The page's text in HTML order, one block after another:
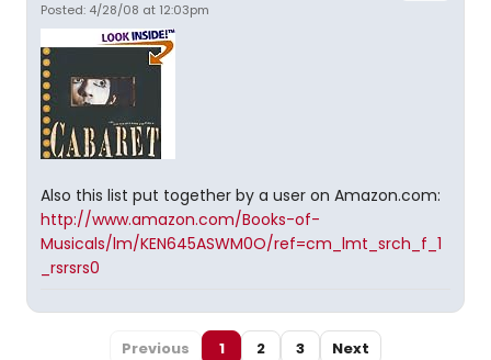
Posted: 4/28/08 at 12:03pm
Also this list put together by a user on Amazon.com:
http://www.amazon.com/Books-of-
Musicals/lm/KEN645ASWM0O/ref=cm_lmt_srch_f_1
_rsrsrs0
Previous 1 2 3 Next